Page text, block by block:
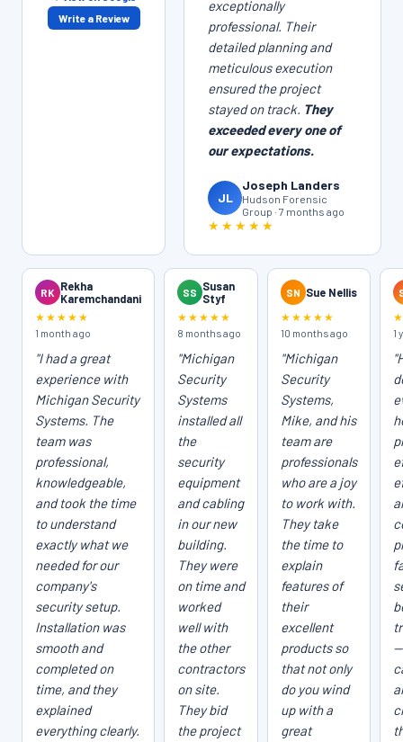
Write a Review
exceptionally
professional. Their
detailed planning and
meticulous execution
ensured the project
stayed on track. They
exceeded every one of
our expectations.
JL
Joseph Landers
Hudson Forensic
Group · 7 months ago
★★★★★
RK Rekha
Karemchandani
★★★★★
1 month ago
"I had a great
experience with
Michigan Security
Systems. The
team was
professional,
knowledgeable,
and took the time
to understand
exactly what we
needed for our
company's
security setup.
Installation was
smooth and
completed on
time, and they
explained
everything clearly.
SS Susan
Styf
★★★★★
8 months ago
"Michigan
Security
Systems
installed all
the
security
equipment
and cabling
in our new
building.
They were
on time and
worked
well with
the other
contractors
on site.
They bid
the project
SN Sue Nellis
★★★★★
10 months ago
"Michigan
Security
Systems,
Mike, and his
team are
professionals
who are a joy
to work with.
They take
the time to
explain
features of
their
excellent
products so
that not only
do you wind
up with a
great
1